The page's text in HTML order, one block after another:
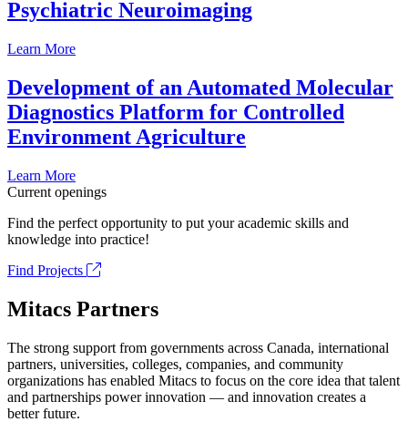
Psychiatric Neuroimaging
Learn More
Development of an Automated Molecular
Diagnostics Platform for Controlled
Environment Agriculture
Learn More
Current openings
Find the perfect opportunity to put your academic skills and
knowledge into practice!
Find Projects
Mitacs Partners
The strong support from governments across Canada, international
partners, universities, colleges, companies, and community
organizations has enabled Mitacs to focus on the core idea that talent
and partnerships power innovation — and innovation creates a
better future.